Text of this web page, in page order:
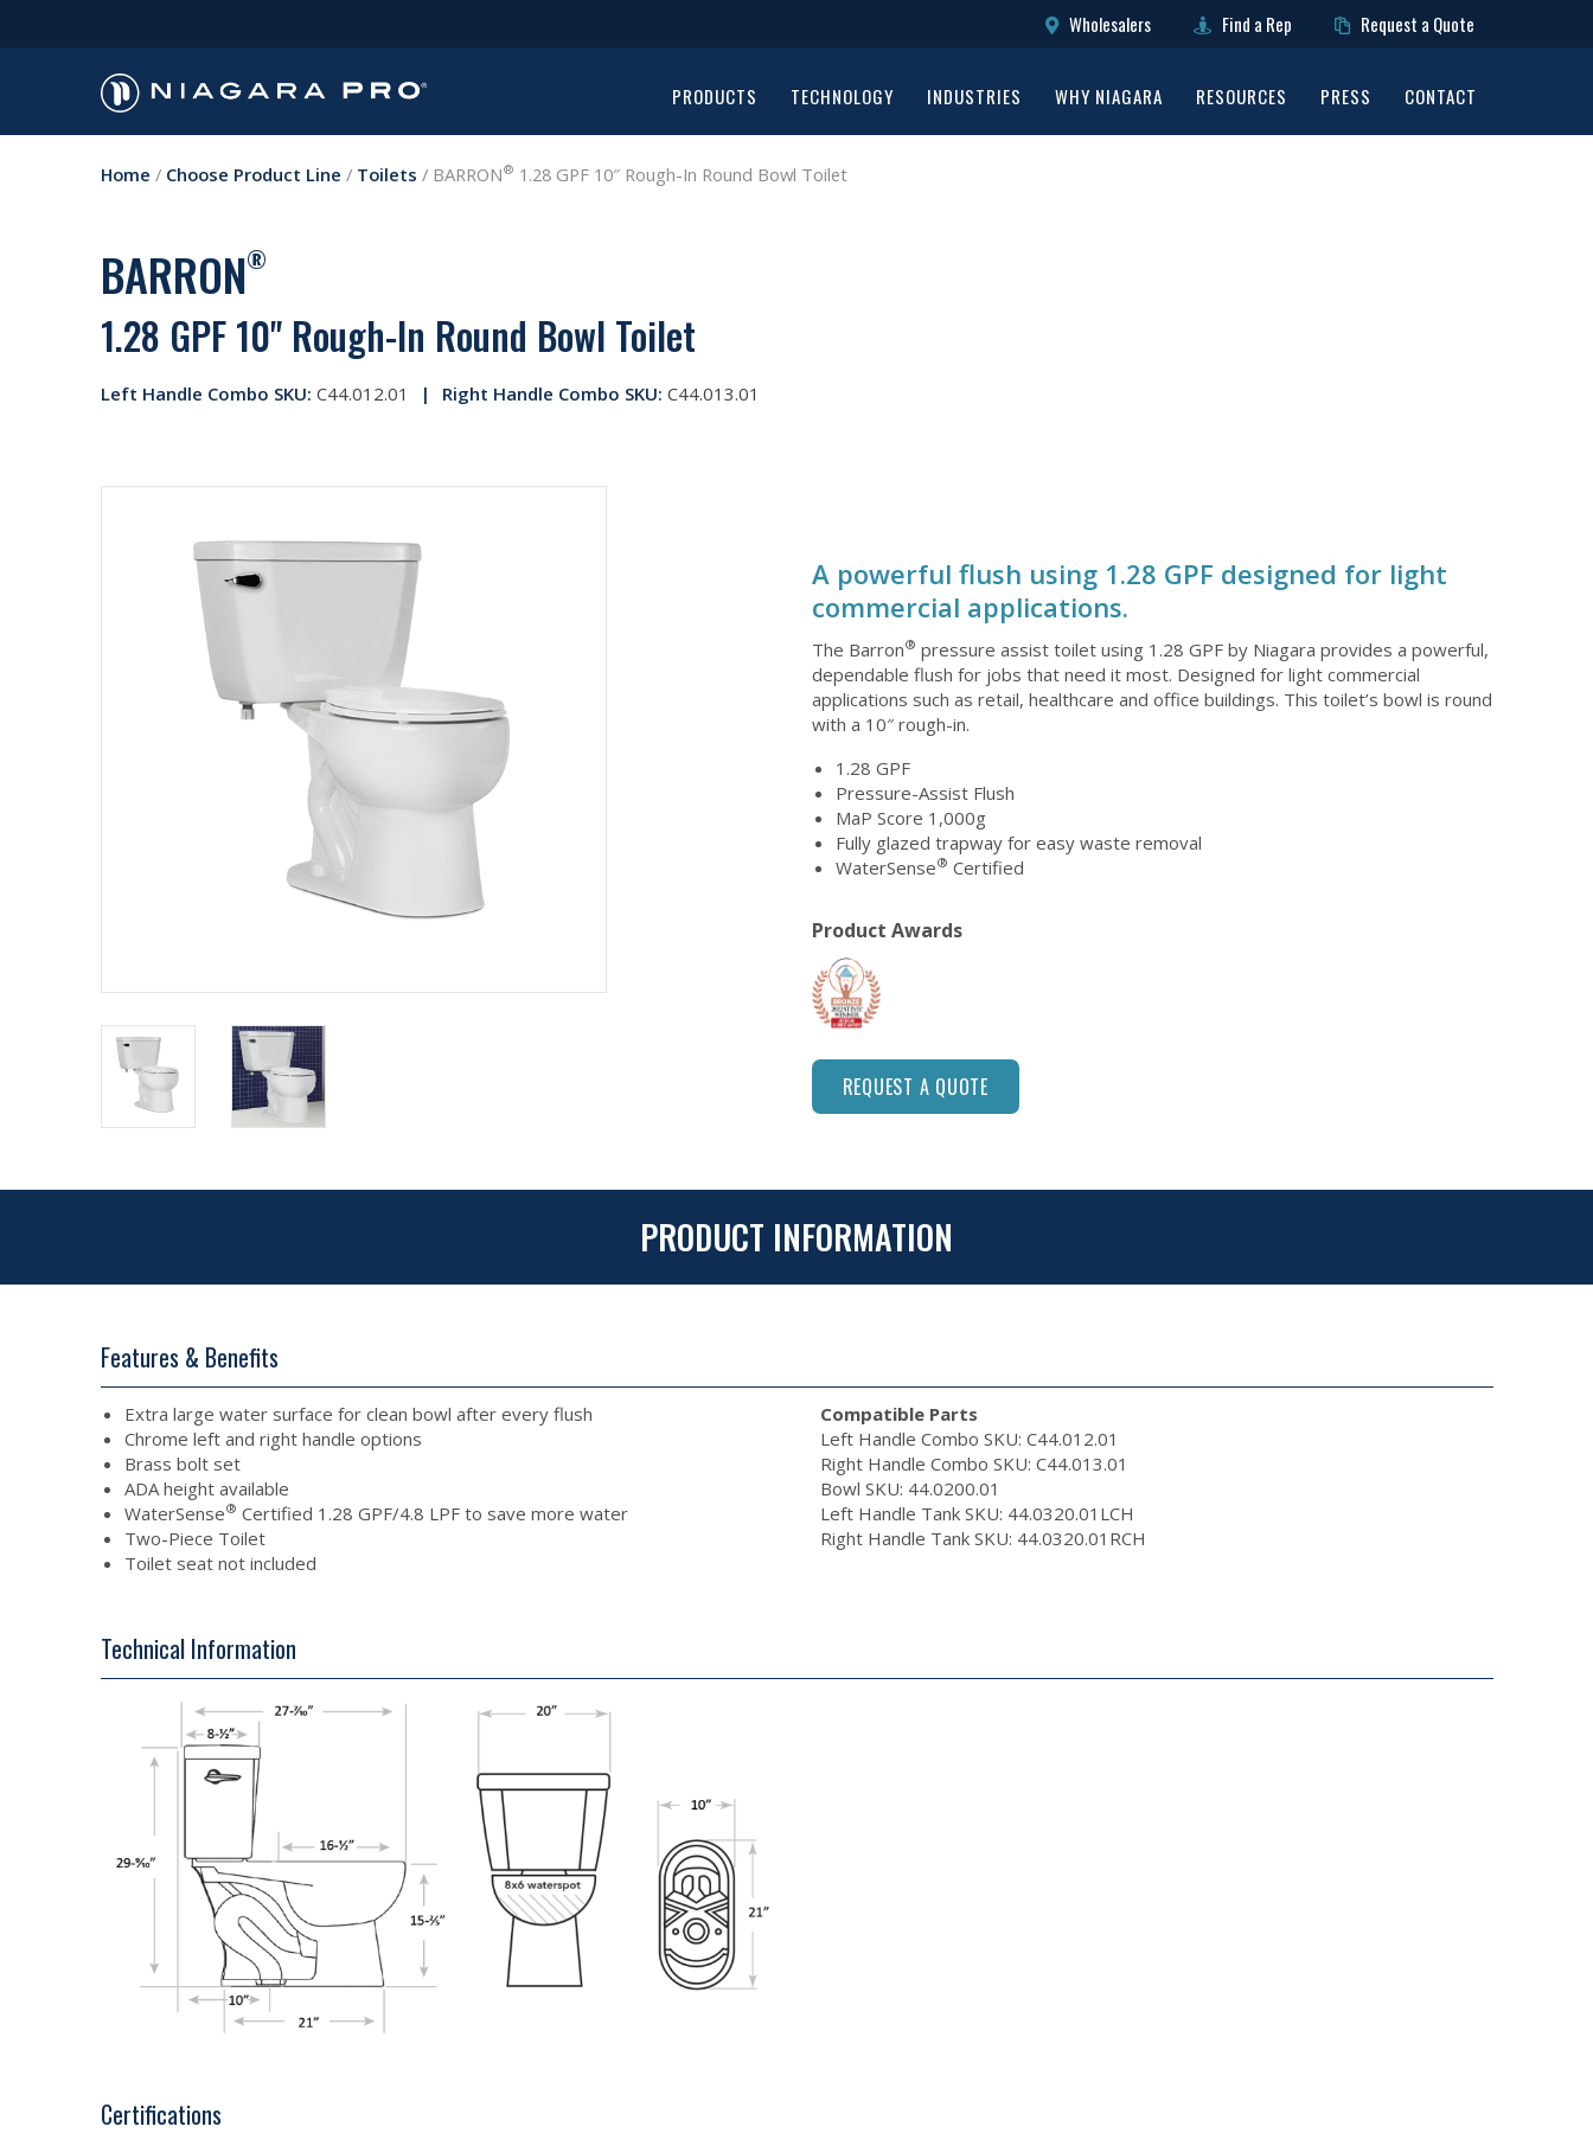
Wholesalers Find a Rep Request a Quote
PRODUCTS TECHNOLOGY INDUSTRIES WHY NIAGARA RESOURCES PRESS CONTACT
Home / Choose Product Line / Toilets / BARRON® 1.28 GPF 10″ Rough-In Round Bowl Toilet
BARRON®
1.28 GPF 10" Rough-In Round Bowl Toilet
Left Handle Combo SKU: C44.012.01 Right Handle Combo SKU: C44.013.01
A powerful flush using 1.28 GPF designed for light
commercial applications.
The Barron® pressure assist toilet using 1.28 GPF by Niagara provides a powerful,
dependable flush for jobs that need it most. Designed for light commercial
applications such as retail, healthcare and office buildings. This toilet’s bowl is round
with a 10″ rough-in.
1.28 GPF
Pressure-Assist Flush
MaP Score 1,000g
Fully glazed trapway for easy waste removal
WaterSense® Certified
Product Awards
REQUEST A QUOTE
PRODUCT INFORMATION
Features & Benefits
Extra large water surface for clean bowl after every flush
Chrome left and right handle options
Brass bolt set
ADA height available
WaterSense® Certified 1.28 GPF/4.8 LPF to save more water
Two-Piece Toilet
Toilet seat not included
Compatible Parts
Left Handle Combo SKU: C44.012.01
Right Handle Combo SKU: C44.013.01
Bowl SKU: 44.0200.01
Left Handle Tank SKU: 44.0320.01LCH
Right Handle Tank SKU: 44.0320.01RCH
Technical Information
Certifications